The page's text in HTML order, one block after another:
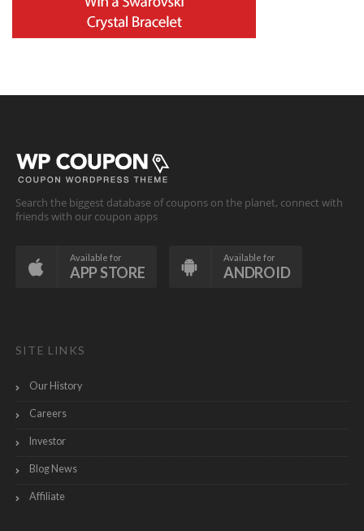
Search the biggest database of coupons on the planet, connect with
friends with our coupon apps
Available for
APP STORE
Available for
ANDROID
SITE LINKS
Our History
Careers
Investor
Blog News
Affiliate